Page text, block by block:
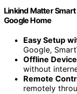
Linkind Matter
Google Home
Easy Setup
Google,
Offline
without
Remote
remotely